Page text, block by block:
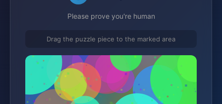
Please prove you're human
Drag the puzzle piece to the marked area